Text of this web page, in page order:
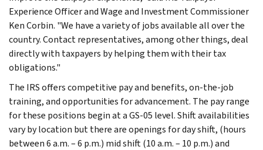
Experience Officer and Wage and Investment Commissioner
Ken Corbin. "We have a variety of jobs available all over the
country. Contact representatives, among other things, deal
directly with taxpayers by helping them with their tax
obligations."
The IRS offers competitive pay and benefits, on-the-job
training, and opportunities for advancement. The pay range
for these positions begin at a GS-05 level. Shift availabilities
vary by location but there are openings for day shift, (hours
between 6 a.m. – 6 p.m.) mid shift (10 a.m. – 10 p.m.) and